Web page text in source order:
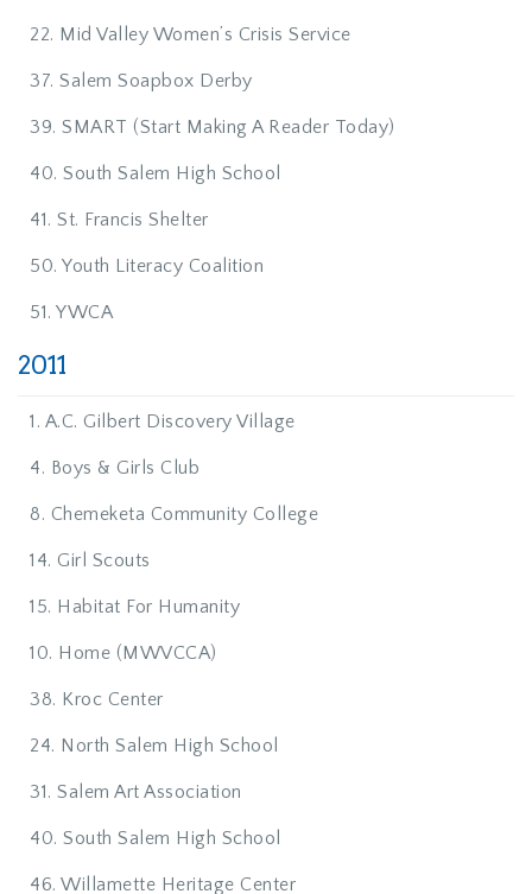
22. Mid Valley Women’s Crisis Service
37. Salem Soapbox Derby
39. SMART (Start Making A Reader Today)
40. South Salem High School
41. St. Francis Shelter
50. Youth Literacy Coalition
51. YWCA
2011
1. A.C. Gilbert Discovery Village
4. Boys & Girls Club
8. Chemeketa Community College
14. Girl Scouts
15. Habitat For Humanity
10. Home (MWVCCA)
38. Kroc Center
24. North Salem High School
31. Salem Art Association
40. South Salem High School
46. Willamette Heritage Center